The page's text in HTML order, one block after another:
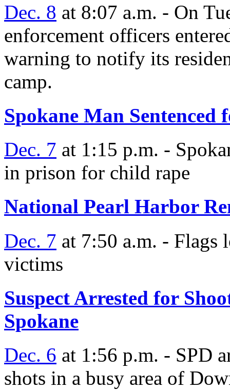
Dec. 8 at 8:07 a.m. - On
enforcement officers
warning to notify its
camp.
Spokane Man Sentenced
Dec. 7 at 1:15 p.m. -
in prison for child rape
National Pearl Harbor
Dec. 7 at 7:50 a.m. - Flags
victims
Suspect Arrested for
Spokane
Dec. 6 at 1:56 p.m. - SPD
shots in a busy area of